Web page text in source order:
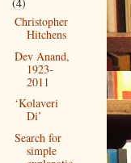
Christopher
Hitchens
Dev Anand,
1923-
2011
‘Kolaveri
Di’
Search for
simple